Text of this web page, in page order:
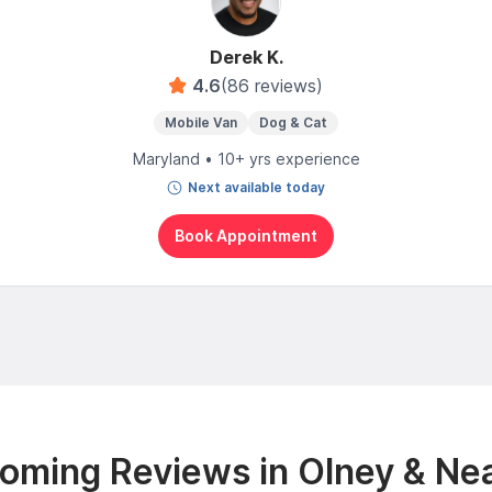
Derek K.
4.6(86 reviews)
Mobile Van Dog & Cat
Maryland • 10+ yrs experience
Next available today
Book Appointment
Reviews in Olney &